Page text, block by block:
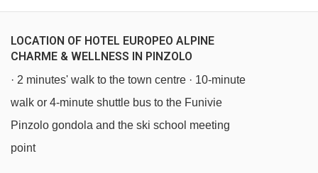
LOCATION OF HOTEL EUROPEO ALPINE
CHARME & WELLNESS IN PINZOLO
· 2 minutes' walk to the town centre · 10-minute
walk or 4-minute shuttle bus to the Funivie
Pinzolo gondola and the ski school meeting
point